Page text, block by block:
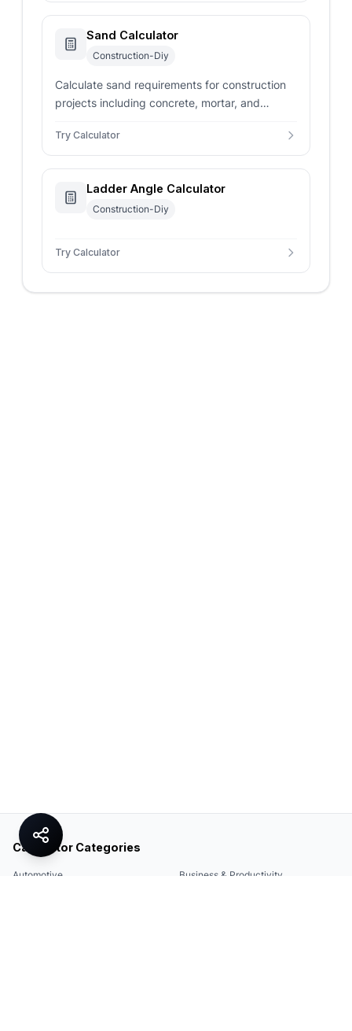
Sand Calculator
Construction-Diy
Calculate sand requirements for construction
projects including concrete, mortar, and
material costs.
Try Calculator
Ladder Angle Calculator
Construction-Diy
Try Calculator
Calculator Categories
Automotive Business & Productivity